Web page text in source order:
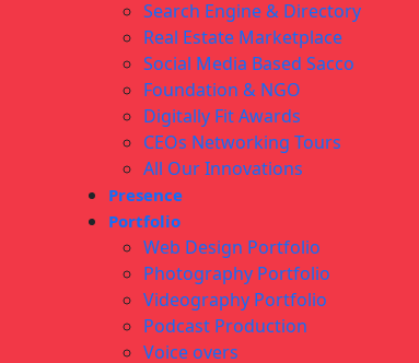
Search Engine & Directory
Real Estate Marketplace
Social Media Based Sacco
Foundation & NGO
Digitally Fit Awards
CEOs Networking Tours
All Our Innovations
Presence
Portfolio
Web Design Portfolio
Photography Portfolio
Videography Portfolio
Podcast Production
Voice overs